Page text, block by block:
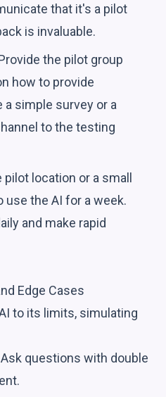
that it's a pilot
is invaluable.
the pilot group
how to provide
simple survey or a
to the testing
pilot location or a small
the AI for a week.
and make rapid
Edge Cases
to its limits, simulating
Ask questions with double